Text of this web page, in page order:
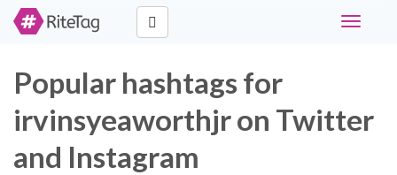
Toggle
Popular hashtags for
irvinsyeaworthjr on Twitter
and Instagram